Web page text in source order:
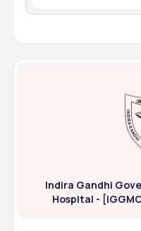
Indira Gandhi
Hospital -